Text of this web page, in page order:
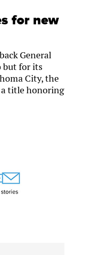
for new
General
but for its
City, the
a title honoring